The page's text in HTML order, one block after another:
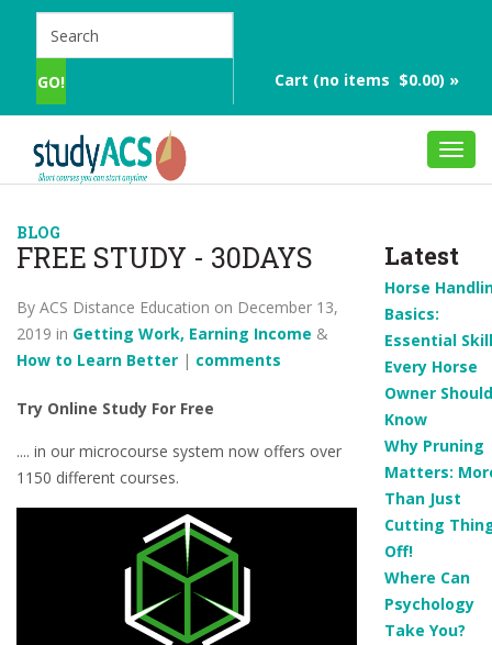
Cart (no items $0.00) »
BLOG
FREE STUDY - 30DAYS
By ACS Distance Education on December 13,
2019 in Getting Work, Earning Income &
How to Learn Better | comments
Try Online Study For Free
.... in our microcourse system now offers over
1150 different courses.
Latest
Horse
Basics:
Essential
Every Horse
Owner Should
Know
Why Pruning
Matters:
Than Just
Cutting
Off!
Where Can
Psychology
Take You?